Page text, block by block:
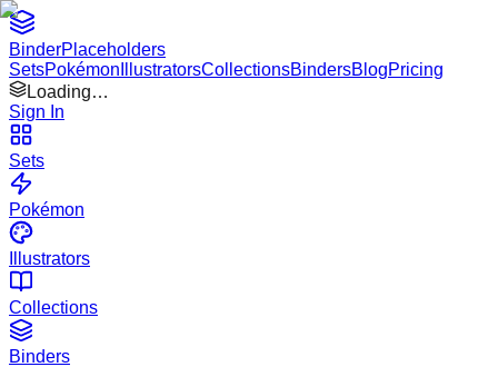
BinderPlaceholders
SetsPokémon IllustratorsCollectionsBindersBlogPricing
Loading…
Sign In
Sets
Pokémon
Illustrators
Collections
Binders